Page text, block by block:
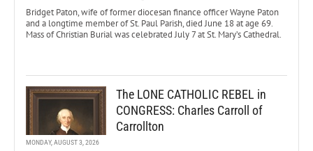
Bridget Paton, wife of former diocesan finance officer Wayne Paton
and a longtime member of St. Paul Parish, died June 18 at age 69.
Mass of Christian Burial was celebrated July 7 at St. Mary’s Cathedral.
The LONE CATHOLIC REBEL in
CONGRESS: Charles Carroll of
Carrollton
MONDAY, AUGUST 3, 2026